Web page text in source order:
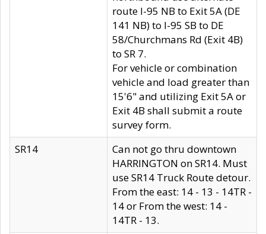
route I-95 NB to Exit 5A (DE
141 NB) to I-95 SB to DE
58/Churchmans Rd (Exit 4B)
to SR 7.
For vehicle or combination
vehicle and load greater than
15'6" and utilizing Exit 5A or
Exit 4B shall submit a route
survey form.
SR14
Can not go thru downtown
HARRINGTON on SR14. Must
use SR14 Truck Route detour.
From the east: 14 - 13 - 14TR -
14 or From the west: 14 -
14TR - 13.